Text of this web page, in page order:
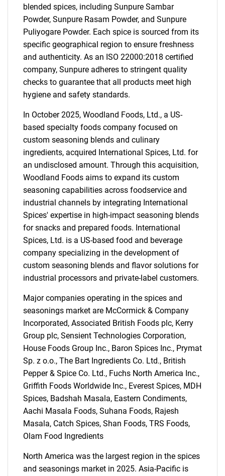
SEARCH
blended spices, including Sunpure Sambar
Powder, Sunpure Rasam Powder, and Sunpure
Puliyogare Powder. Each spice is sourced from its
specific geographical region to ensure freshness
and authenticity. As an ISO 22000:2018 certified
company, Sunpure adheres to stringent quality
checks to guarantee that all products meet high
hygiene and safety standards.
In October 2025, Woodland Foods, Ltd., a US-
based specialty foods company focused on
custom seasoning blends and culinary
ingredients, acquired International Spices, Ltd. for
an undisclosed amount. Through this acquisition,
Woodland Foods aims to expand its custom
seasoning capabilities across foodservice and
industrial channels by integrating International
Spices' expertise in high-impact seasoning blends
for snacks and prepared foods. International
Spices, Ltd. is a US-based food and beverage
company specializing in the development of
custom seasoning blends and flavor solutions for
industrial processors and private-label customers.
Major companies operating in the spices and
seasonings market are McCormick & Company
Incorporated, Associated British Foods plc, Kerry
Group plc, Sensient Technologies Corporation,
House Foods Group Inc., Baron Spices Inc., Prymat
Sp. z o.o., The Bart Ingredients Co. Ltd., British
Pepper & Spice Co. Ltd., Fuchs North America Inc.,
Griffith Foods Worldwide Inc., Everest Spices, MDH
Spices, Badshah Masala, Eastern Condiments,
Aachi Masala Foods, Suhana Foods, Rajesh
Masala, Catch Spices, Shan Foods, TRS Foods,
Olam Food Ingredients
North America was the largest region in the spices
and seasonings market in 2025. Asia-Pacific is